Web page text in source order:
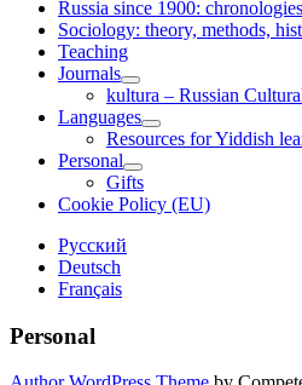
Russia since 1900: chronologies
Sociology: theory, methods,
Teaching
Journals
open
child
menu
kultura – Russian
Languages
open
child
Resources for Yiddish
Personal
open
child
menu
Gifts
Cookie Policy (EU)
Sidebar
Русский
Deutsch
Français
Personal